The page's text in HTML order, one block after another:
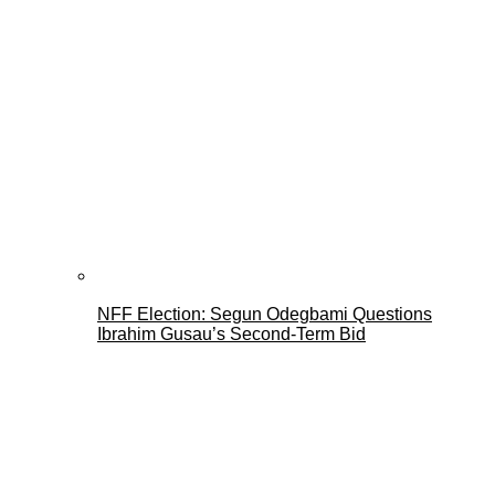
NFF Election: Segun Odegbami Questions
Ibrahim Gusau’s Second-Term Bid